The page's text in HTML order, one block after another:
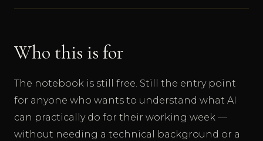
Who this is for
The notebook is still free. Still the entry point
for anyone who wants to understand what AI
can practically do for their working week —
without needing a technical background or a